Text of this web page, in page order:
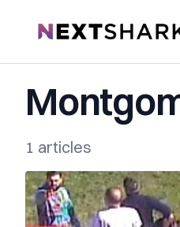
NextShark
1 articles